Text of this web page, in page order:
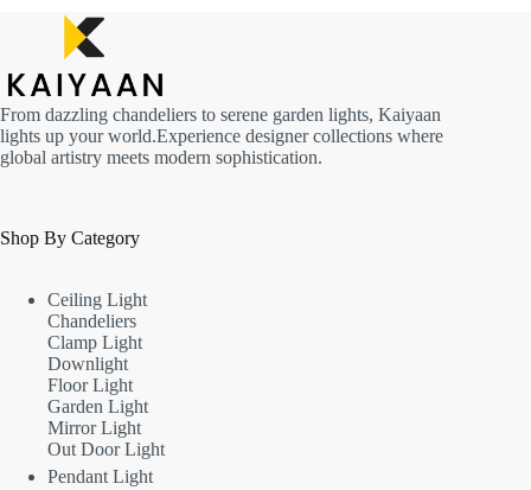
From dazzling chandeliers to serene garden lights, Kaiyaan
lights up your world.Experience designer collections where
global artistry meets modern sophistication.
Shop By Category
Ceiling Light
Chandeliers
Clamp Light
Downlight
Floor Light
Garden Light
Mirror Light
Out Door Light
Pendant Light